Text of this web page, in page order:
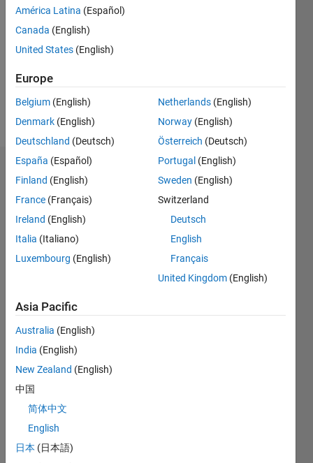
Following:
Message
Statistics
CONTRIBUTIONS
-2
-1
1
3
5
7
8
9
14 12
-4
10/12
03/14
08/15
01/17
06/18
11/19
04/21
09/22
02/24
07/25
06/14
02/16
10/17
06/19
02/21
10/22
06/24
02/26
09/14
08/16
07/18
06/20
05/22
04/24
03/26
TIMELINE
América Latina (Español)
Canada (English)
United States (English)
Europe
Belgium (English)
Denmark (English)
Deutschland (Deutsch)
España (Español)
Finland (English)
France (Français)
Ireland (English)
Italia (Italiano)
Luxembourg (English)
Netherlands (English)
Norway (English)
Österreich (Deutsch)
Portugal (English)
Sweden (English)
Switzerland
Deutsch
English
Français
United Kingdom (English)
Asia Pacific
Australia (English)
India (English)
New Zealand (English)
中国
简体中文
English
日本 (日本語)